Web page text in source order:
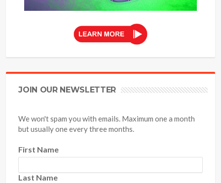
JOIN OUR NEWSLETTER
We won't spam you with emails. Maximum one a month
but usually one every three months.
First Name
Last Name